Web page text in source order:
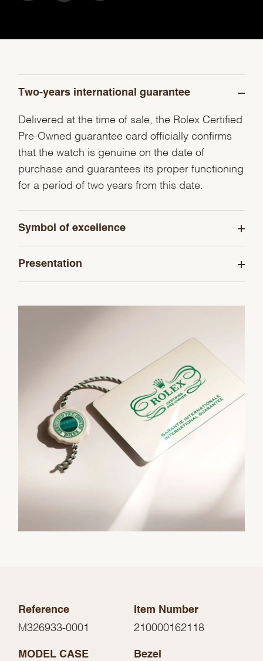
Two-years international guarantee
Delivered at the time of sale, the Rolex Certified
Pre-Owned guarantee card officially confirms
that the watch is genuine on the date of
purchase and guarantees its proper functioning
for a period of two years from this date.
Symbol of excellence
Presentation
Reference
M326933-0001
Item Number
210000162118
MODEL CASE Bezel